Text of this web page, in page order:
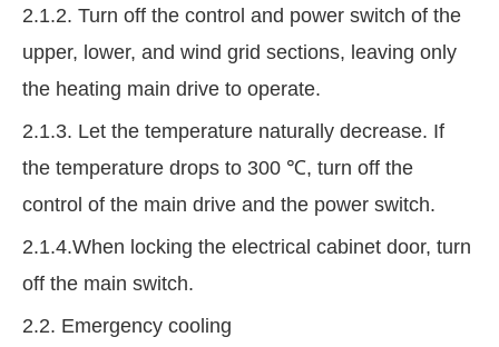
2.1.2. Turn off the control and power switch of the
upper, lower, and wind grid sections, leaving only
the heating main drive to operate.
2.1.3. Let the temperature naturally decrease. If
the temperature drops to 300 ℃, turn off the
control of the main drive and the power switch.
2.1.4.When locking the electrical cabinet door, turn
off the main switch.
2.2. Emergency cooling